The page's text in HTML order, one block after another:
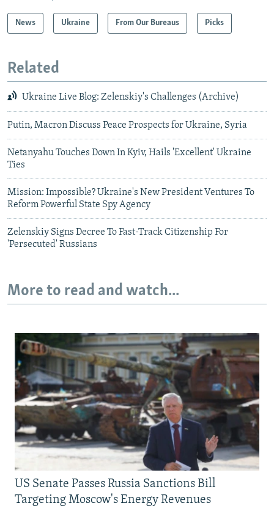
News Ukraine From Our Bureaus Picks
Related
Ukraine Live Blog: Zelenskiy's Challenges (Archive)
Putin, Macron Discuss Peace Prospects for Ukraine, Syria
Netanyahu Touches Down In Kyiv, Hails 'Excellent' Ukraine
Ties
Mission: Impossible? Ukraine's New President Ventures To
Reform Powerful State Spy Agency
Zelenskiy Signs Decree To Fast-Track Citizenship For
'Persecuted' Russians
More to read and watch...
US Senate Passes Russia Sanctions Bill
Targeting Moscow's Energy Revenues